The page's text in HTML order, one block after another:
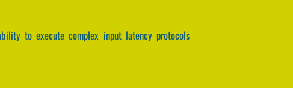
to execute complex input latency protocols